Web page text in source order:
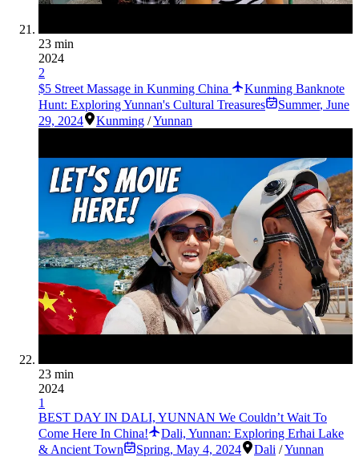
23 min
2024
2
$5 Street Massage in Kunming China
Kunming Banknote
Hunt: Exploring Yunnan's Cultural Treasures
Summer, June
29, 2024
Kunming /Yunnan
23 min
2024
1
BEST DAY IN DALI, YUNNAN We Couldn’t Wait To
Come Here In China!
Dali, Yunnan: Exploring Erhai Lake
& Ancient Town
Spring, May 4, 2024 Dali /Yunnan